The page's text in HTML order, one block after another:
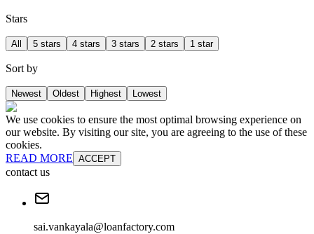
Stars
All 5 stars 4 stars 3 stars 2 stars 1 star
Sort by
Newest Oldest Highest Lowest
We use cookies to ensure the most optimal browsing experience on
our website. By visiting our site, you are agreeing to the use of these
cookies.
READ MORE ACCEPT
contact us
sai.vankayala@loanfactory.com